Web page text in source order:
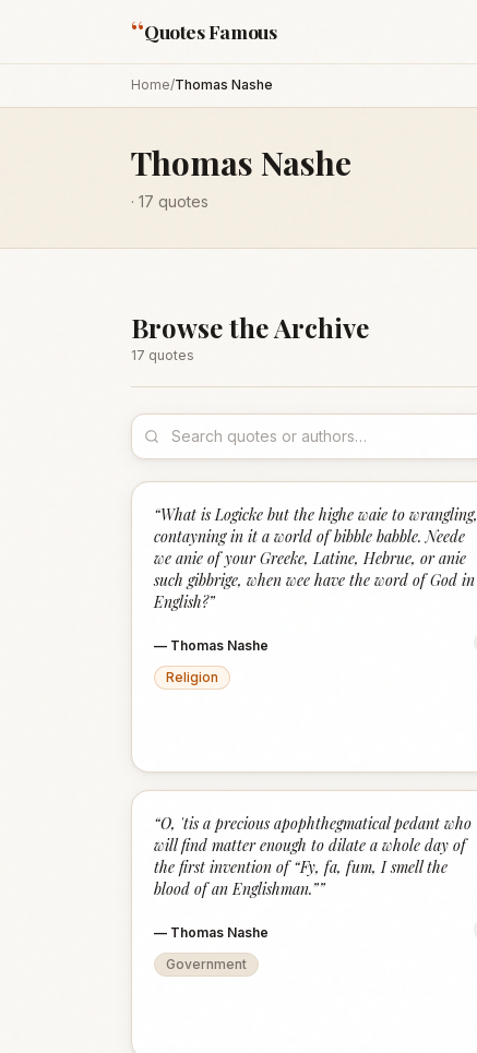
“Quotes Famous
Home/Thomas Nashe
Thomas Nashe
· 17 quotes
Browse the Archive
17 quotes
“What is Logicke but the highe waie to wrangling,
contayning in it a world of bibble babble. Neede
we anie of your Greeke, Latine, Hebrue, or anie
such gibbrige, when wee have the word of God in
English?”
— Thomas Nashe
Religion
“O, 'tis a precious apophthegmatical pedant who
will find matter enough to dilate a whole day of
the first invention of “Fy, fa, fum, I smell the
blood of an Englishman.””
— Thomas Nashe
Government